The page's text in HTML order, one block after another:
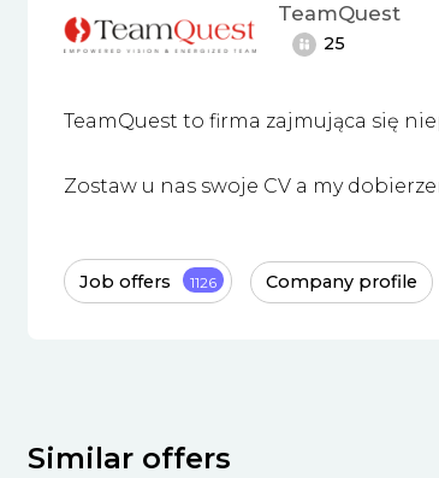
TeamQuest
25
TeamQuest to firma zajmująca się
Zostaw u nas swoje CV a my
Job offers 1126 Company profile
Similar offers